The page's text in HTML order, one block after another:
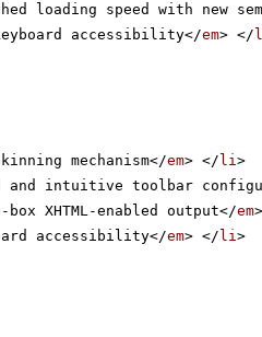
loading speed with new
accessibility</em> </
mechanism</em> </ li>
and intuitive toolbar
XHTML-enabled output</em
accessibility</em> </ li>